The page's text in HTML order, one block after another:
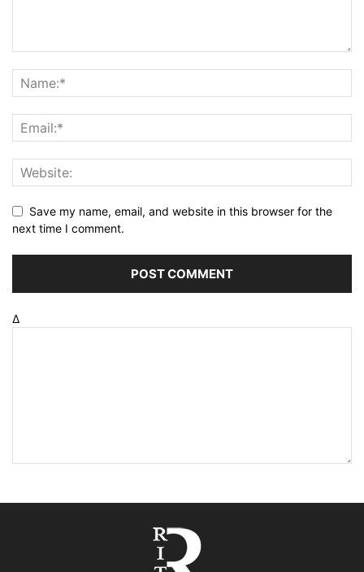
Save my name, email, and website in this browser for the
next time I comment.
Δ